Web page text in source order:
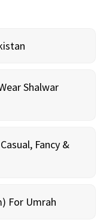
Shalwar
Fancy &
For Umrah